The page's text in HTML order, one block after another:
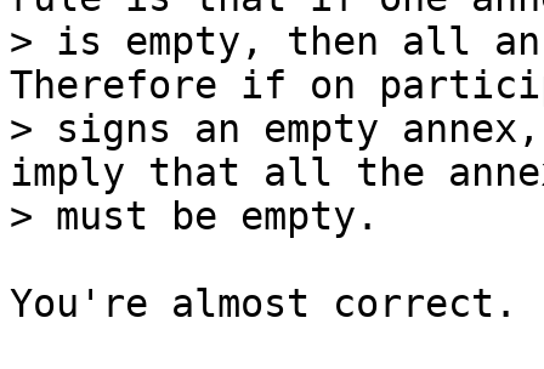
> is empty, then all
Therefore if on
> signs an empty
imply that all the
You're almost correct.